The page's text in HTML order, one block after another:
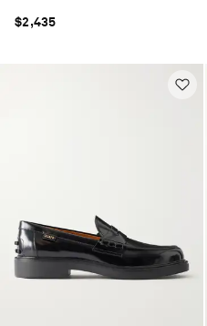
$2,435